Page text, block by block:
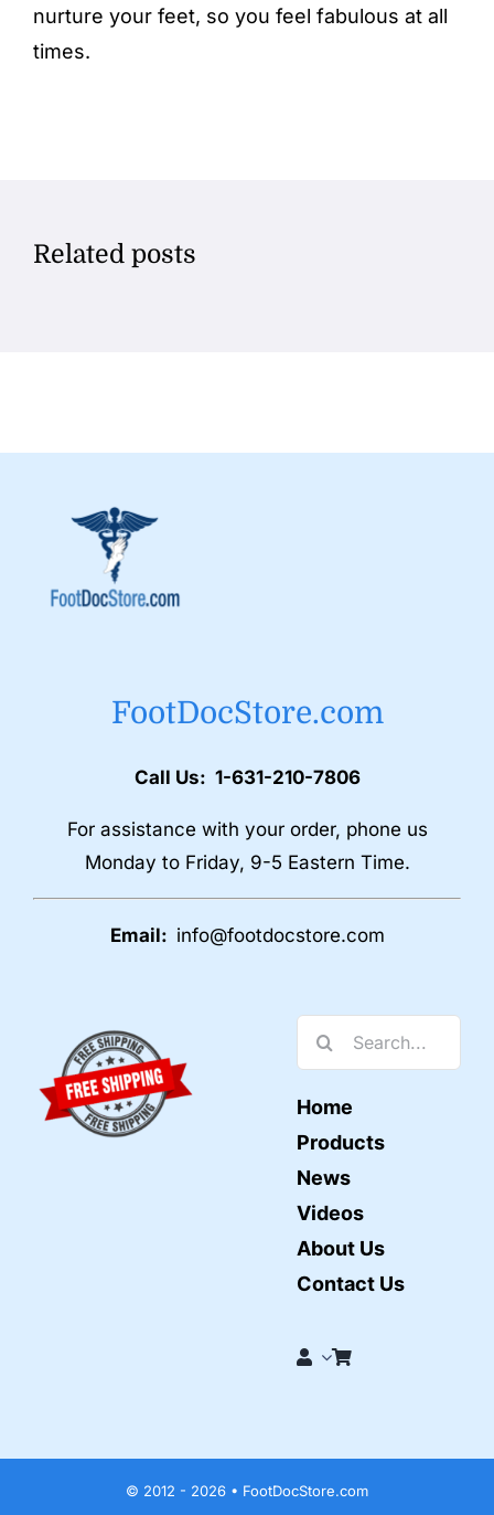
nurture your feet, so you feel fabulous at all
times.
Related posts
FootDocStore.com
Call Us: 1-631-210-7806
For assistance with your order, phone us
Monday to Friday, 9-5 Eastern Time.
Email: info@footdocstore.com
Search
for:
Home
Products
News
Videos
About Us
Contact Us
© 2012 - 2026 • FootDocStore.com